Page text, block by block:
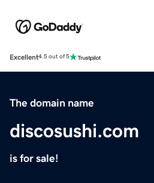
Excellent4.5 out of 5
The domain name
discosushi.com
is for sale!